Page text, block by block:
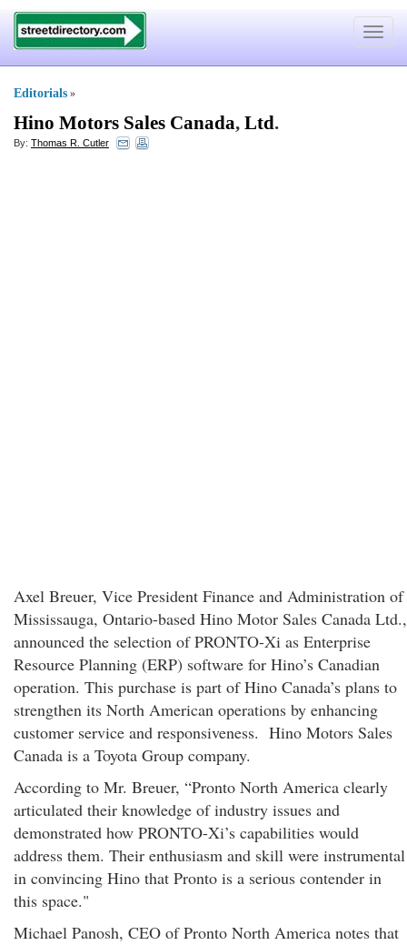
Toggle
Editorials »
Hino Motors Sales Canada, Ltd.
By: Thomas R. Cutler
Axel Breuer, Vice President Finance and Administration of
Mississauga, Ontario-based Hino Motor Sales Canada Ltd.,
announced the selection of PRONTO-Xi as Enterprise
Resource Planning (ERP) software for Hino’s Canadian
operation. This purchase is part of Hino Canada’s plans to
strengthen its North American operations by enhancing
customer service and responsiveness. Hino Motors Sales
Canada is a Toyota Group company.
According to Mr. Breuer, “Pronto North America clearly
articulated their knowledge of industry issues and
demonstrated how PRONTO-Xi’s capabilities would
address them. Their enthusiasm and skill were instrumental
in convincing Hino that Pronto is a serious contender in
this space."
Michael Panosh, CEO of Pronto North America notes that